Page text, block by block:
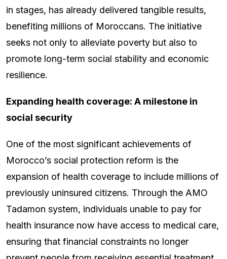
in stages, has already delivered tangible results,
benefiting millions of Moroccans. The initiative
seeks not only to alleviate poverty but also to
promote long-term social stability and economic
resilience.
Expanding health coverage: A milestone in
social security
One of the most significant achievements of
Morocco’s social protection reform is the
expansion of health coverage to include millions of
previously uninsured citizens. Through the AMO
Tadamon system, individuals unable to pay for
health insurance now have access to medical care,
ensuring that financial constraints no longer